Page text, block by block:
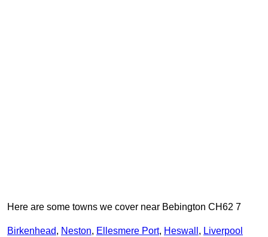
Here are some towns we cover near Bebington CH62 7
Birkenhead, Neston, Ellesmere Port, Heswall , Liverpool